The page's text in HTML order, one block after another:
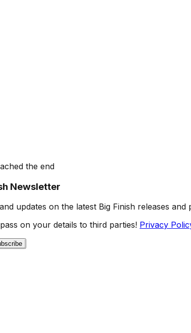
the end
Newsletter
updates on the latest Big Finish releases
on your details to third parties! Privacy